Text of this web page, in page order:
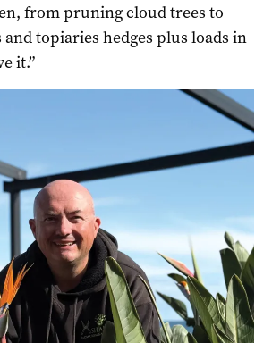
from pruning cloud trees to
topiaries hedges plus loads in
it.”